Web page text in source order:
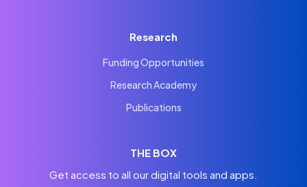
Research
Funding Opportunities
Research Academy
Publications
THE BOX
Get access to all our digital tools and apps.